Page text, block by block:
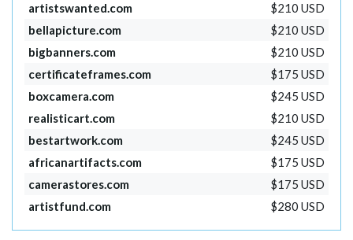
artistswanted.com
$210 USD
bellapicture.com
$210 USD
bigbanners.com
$210 USD
certificateframes.com
$175 USD
boxcamera.com
$245 USD
realisticart.com
$210 USD
bestartwork.com
$245 USD
africanartifacts.com
$175 USD
camerastores.com
$175 USD
artistfund.com
$280 USD